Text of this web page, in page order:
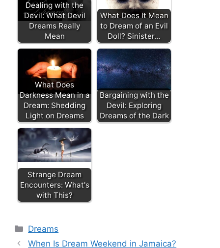
Dealing with the
Devil: What Devil
Dreams Really
Mean
What Does It Mean
to Dream of an Evil
Doll? Sinister…
What Does
Darkness Mean in a
Dream: Shedding
Light on Dreams
Bargaining with the
Devil: Exploring
Dreams of the Dark
Strange Dream
Encounters: What's
with This?
Categories
Dreams
When Is Dream Weekend in Jamaica?